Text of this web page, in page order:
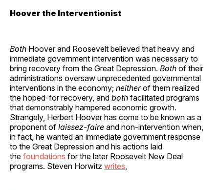
Hoover the Interventionist
Both Hoover and Roosevelt believed that heavy and
immediate government intervention was necessary to
bring recovery from the Great Depression. Both of their
administrations oversaw unprecedented governmental
interventions in the economy; neitherof them realized
the hoped-for recovery, and both facilitated programs
that demonstrably hampered economic growth.
Strangely, Herbert Hoover has come to be known as a
proponent of laissez-faire and non-intervention when,
in fact, he wanted an immediate government response
to the Great Depression and his actions laid
the foundations for the later Roosevelt New Deal
programs. Steven Horwitz writes,